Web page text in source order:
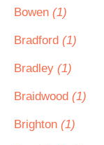
Bowen (1)
Bradford (1)
Bradley (1)
Braidwood (1)
Brighton (1)